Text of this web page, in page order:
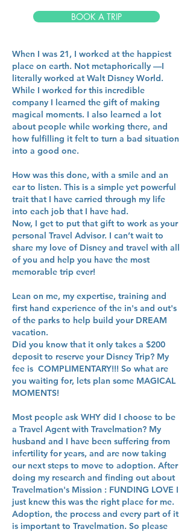
BOOK A TRIP
When I was 21, I worked at the happiest
place on earth. Not metaphorically —I
literally worked at Walt Disney World.
While I worked for this incredible
company I learned the gift of making
magical moments. I also learned a lot
about people while working there, and
how fulfilling it felt to turn a bad situation
into a good one.
How was this done, with a smile and an
ear to listen. This is a simple yet powerful
trait that I have carried through my life
into each job that I have had.
Now, I get to put that gift to work as your
personal Travel Advisor. I can’t wait to
share my love of Disney and travel with all
of you and help you have the most
memorable trip ever!
Lean on me, my expertise, training and
first hand experience of the in's and out's
of the parks to help build your DREAM
vacation.
Did you know that it only takes a $200
deposit to reserve your Disney Trip? My
fee is COMPLIMENTARY!!! So what are
you waiting for, lets plan some MAGICAL
MOMENTS!
Most people ask WHY did I choose to be
a Travel Agent with Travelmation? My
husband and I have been suffering from
infertility for years, and are now taking
our next steps to move to adoption. After
doing my research and finding out about
Travelmation's Mission : FUNDING LOVE I
just knew this was the right place for me.
Adoption, the process and every part of it
is important to Travelmation. So please